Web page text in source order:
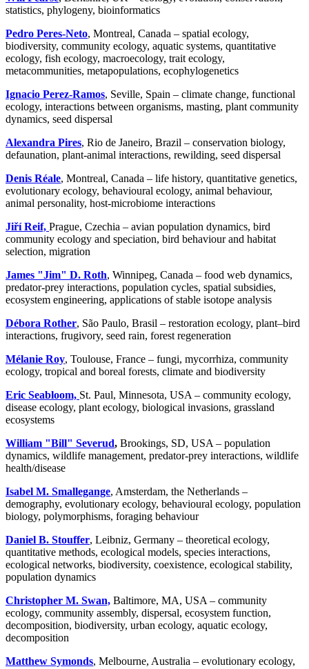
statistics, phylogeny, bioinformatics
Pedro Peres-Neto, Montreal, Canada – spatial ecology,
biodiversity, community ecology, aquatic systems, quantitative
ecology, fish ecology, macroecology, trait ecology,
metacommunities, metapopulations, ecophylogenetics
Ignacio Perez-Ramos, Seville, Spain – climate change, functional
ecology, interactions between organisms, masting, plant community
dynamics, seed dispersal
Alexandra Pires, Rio de Janeiro, Brazil – conservation biology,
defaunation, plant-animal interactions, rewilding, seed dispersal
Denis Réale, Montreal, Canada – life history, quantitative genetics,
evolutionary ecology, behavioural ecology, animal behaviour,
animal personality, host-microbiome interactions
Jiří Reif, Prague, Czechia – avian population dynamics, bird
community ecology and speciation, bird behaviour and habitat
selection, migration
James "Jim" D. Roth, Winnipeg, Canada – food web dynamics,
predator-prey interactions, population cycles, spatial subsidies,
ecosystem engineering, applications of stable isotope analysis
Débora Rother, São Paulo, Brasil – restoration ecology, plant–bird
interactions, frugivory, seed rain, forest regeneration
Mélanie Roy, Toulouse, France – fungi, mycorrhiza, community
ecology, tropical and boreal forests, climate and biodiversity
Eric Seabloom, St. Paul, Minnesota, USA – community ecology,
disease ecology, plant ecology, biological invasions, grassland
ecosystems
William "Bill" Severud, Brookings, SD, USA – population
dynamics, wildlife management, predator-prey interactions, wildlife
health/disease
Isabel M. Smallegange, Amsterdam, the Netherlands –
demography, evolutionary ecology, behavioural ecology, population
biology, polymorphisms, foraging behaviour
Daniel B. Stouffer, Leibniz, Germany – theoretical ecology,
quantitative methods, ecological models, species interactions,
ecological networks, biodiversity, coexistence, ecological stability,
population dynamics
Christopher M. Swan, Baltimore, MA, USA – community
ecology, community assembly, dispersal, ecosystem function,
decomposition, biodiversity, urban ecology, aquatic ecology,
decomposition
Matthew Symonds, Melbourne, Australia – evolutionary ecology,